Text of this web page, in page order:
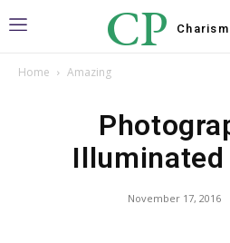
CP
Home Amazing
November 17, 2016